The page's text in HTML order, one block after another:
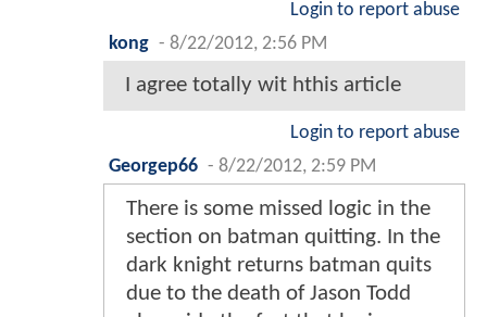
Login to report abuse
kong - 8/22/2012, 2:56 PM
I agree totally wit hthis article
Login to report abuse
Georgep66 - 8/22/2012, 2:59 PM
There is some missed logic in the
section on batman quitting. In the
dark knight returns batman quits
due to the death of Jason Todd